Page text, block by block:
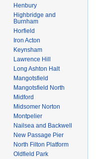
Henbury
Highbridge and
Burnham
Horfield
Iron Acton
Keynsham
Lawrence Hill
Long Ashton Halt
Mangotsfield
Mangotsfield North
Midford
Midsomer Norton
Montpelier
Nailsea and Backwell
New Passage Pier
North Filton Platform
Oldfield Park